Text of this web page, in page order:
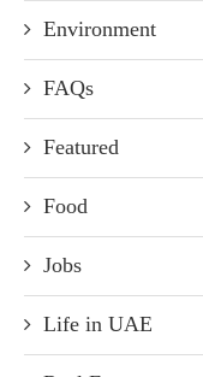
Environment
FAQs
Featured
Food
Jobs
Life in UAE